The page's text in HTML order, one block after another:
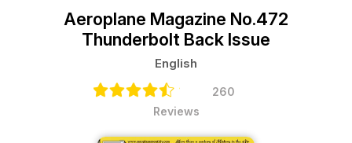
Aeroplane Magazine No.472
Thunderbolt Back Issue
English
260
Reviews